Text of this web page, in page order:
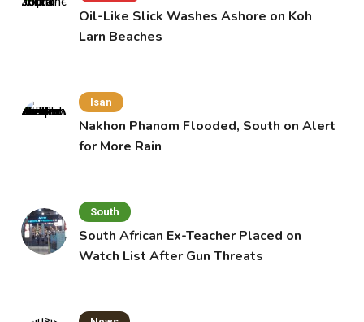
Oil-Like Slick Washes Ashore on Koh
Larn Beaches
Isan
Nakhon Phanom Flooded, South on Alert
for More Rain
South
South African Ex-Teacher Placed on
Watch List After Gun Threats